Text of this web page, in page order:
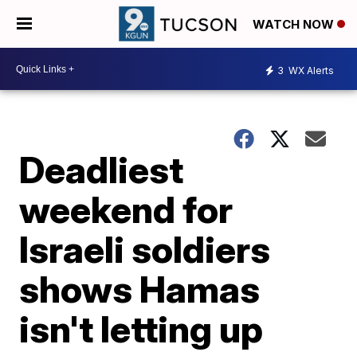
WATCH NOW
3 WX Alerts
Deadliest
weekend for
Israeli soldiers
shows Hamas
isn't letting up